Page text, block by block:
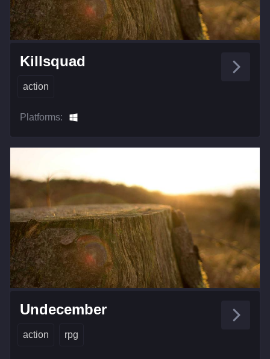
Killsquad
action
Platforms:
Undecember
action rpg